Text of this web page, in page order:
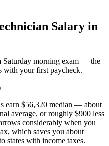
Salary in
Saturday morning exam — the
with your first paycheck.
earn $56,320 median — about
average, or roughly $900 less
considerably when you
which saves you about
states with income taxes.